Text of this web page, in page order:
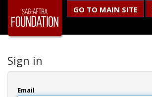
GO TO MAIN SITE
Sign in
Email